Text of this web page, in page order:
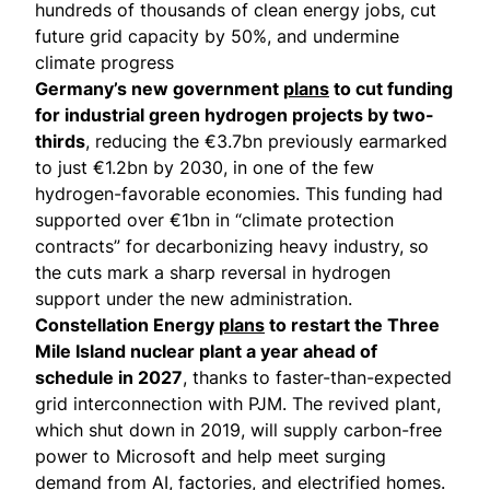
hundreds of thousands of clean energy jobs, cut
future grid capacity by 50%, and undermine
climate progress
Germany’s new government plans to cut funding
for industrial green hydrogen projects by two-
thirds, reducing the €3.7bn previously earmarked
to just €1.2bn by 2030, in one of the few
hydrogen-favorable economies. This funding had
supported over €1bn in “climate protection
contracts” for decarbonizing heavy industry, so
the cuts mark a sharp reversal in hydrogen
support under the new administration.
Constellation Energy plans to restart the Three
Mile Island nuclear plant a year ahead of
schedule in 2027, thanks to faster-than-expected
grid interconnection with PJM. The revived plant,
which shut down in 2019, will supply carbon-free
power to Microsoft and help meet surging
demand from AI, factories, and electrified homes.